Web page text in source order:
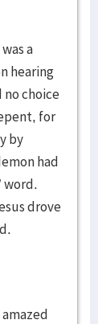
a
hearing
choice
for
by
had
word.
drove